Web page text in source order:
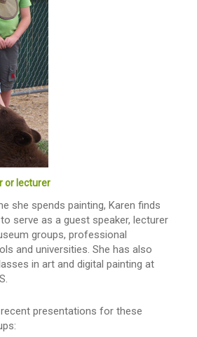
or lecturer
she spends painting, Karen finds
serve as a guest speaker, lecturer
groups, professional
and universities. She has also
in art and digital painting at
presentations for these